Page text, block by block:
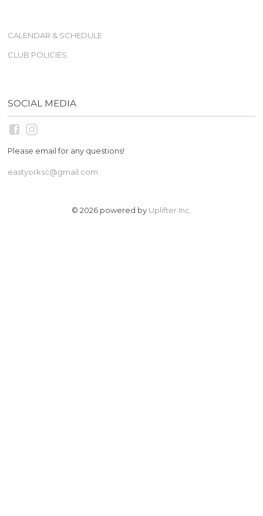
CALENDAR & SCHEDULE
CLUB POLICIES
SOCIAL MEDIA
Please email for any questions!
eastyorksc@gmail.com
© 2026 powered by Uplifter Inc.